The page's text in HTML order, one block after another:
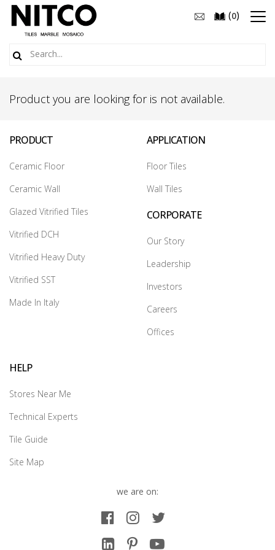
(0)
Product you are looking for is not available.
PRODUCT
Ceramic Floor
Ceramic Wall
Glazed Vitrified Tiles
Vitrified DCH
Vitrified Heavy Duty
Vitrified SST
Made In Italy
APPLICATION
Floor Tiles
Wall Tiles
CORPORATE
Our Story
Leadership
Investors
Careers
Offices
HELP
Stores Near Me
Technical Experts
Tile Guide
Site Map
we are on: